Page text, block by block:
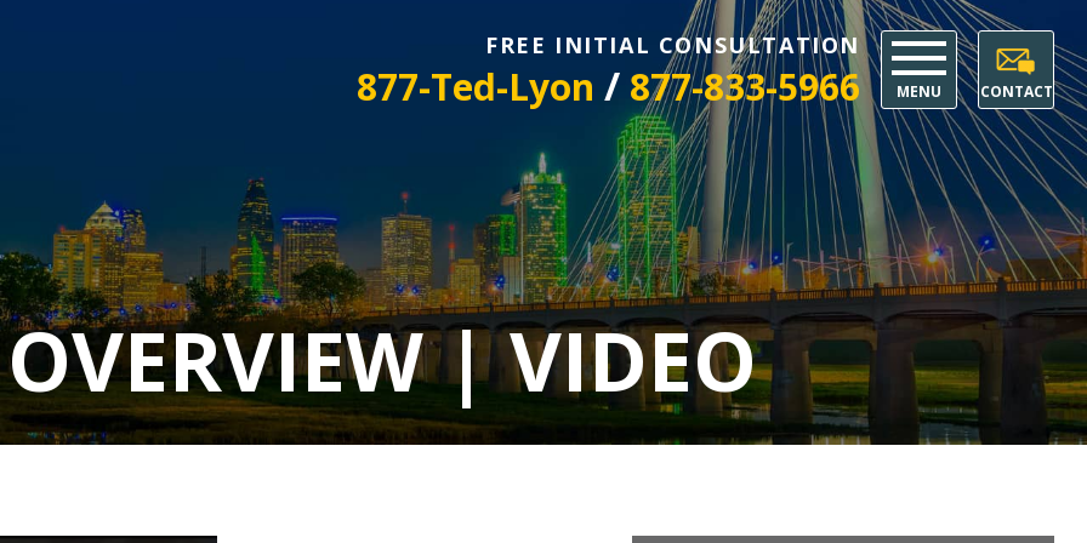
FREE INITIAL CONSULTATION
877-Ted-Lyon / 877-833-5966 MENU CONTACT
| VIDEO